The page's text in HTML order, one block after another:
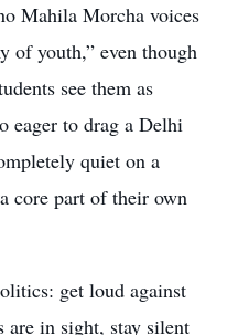
Mahila Morcha voices
of youth,” even though
see them as
eager to drag a Delhi
quiet on a
core part of their own
get loud against
are in sight, stay silent